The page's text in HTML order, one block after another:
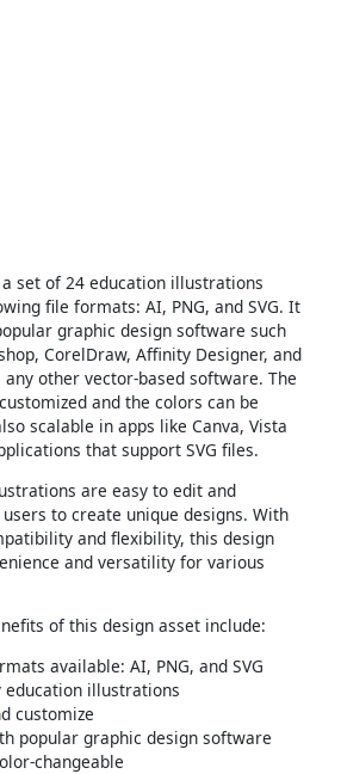
set of 24 education illustrations
file formats: AI, PNG, and SVG. It
graphic design software such
CorelDraw, Affinity Designer, and
other vector-based software. The
and the colors can be
scalable in apps like Canva, Vista
that support SVG files.
are easy to edit and
to create unique designs. With
and flexibility, this design
and versatility for various
of this design asset include:
available: AI, PNG, and SVG
education illustrations
customize
popular graphic design software
changeable